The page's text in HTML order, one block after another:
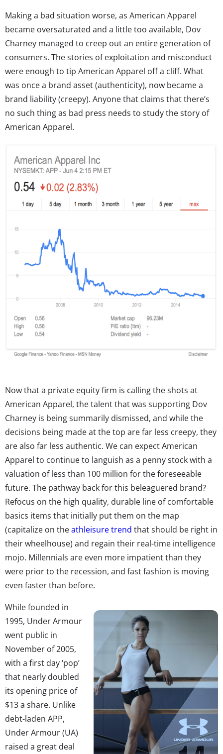
Making a bad situation worse, as American Apparel
became oversaturated and a little too available, Dov
Charney managed to creep out an entire generation of
consumers. The stories of exploitation and misconduct
were enough to tip American Apparel off a cliff. What
was once a brand asset (authenticity), now became a
brand liability (creepy). Anyone that claims that there’s
no such thing as bad press needs to study the story of
American Apparel.
Now that a private equity firm is calling the shots at
American Apparel, the talent that was supporting Dov
Charney is being summarily dismissed, and while the
decisions being made at the top are far less creepy, they
are also far less authentic. We can expect American
Apparel to continue to languish as a penny stock with a
valuation of less than 100 million for the foreseeable
future. The pathway back for this beleaguered brand?
Refocus on the high quality, durable line of comfortable
basics items that initially put them on the map
(capitalize on theathleisure trend that should be right in
their wheelhouse) and regain their real-time intelligence
mojo. Millennials are even more impatient than they
were prior to the recession, and fast fashion is moving
even faster than before.
While founded in
1995, Under Armour
went public in
November of 2005,
with a first day ‘pop’
that nearly doubled
its opening price of
$13 a share. Unlike
debt-laden APP,
Under Armour (UA)
raised a great deal